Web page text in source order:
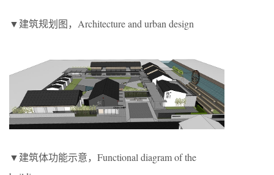
▼建筑规划图，Architecture and urban design
▼建筑体功能示意，Functional diagram of the